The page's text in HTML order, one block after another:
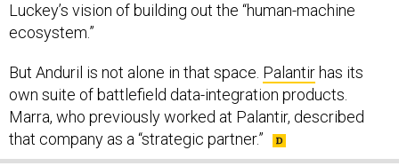
Luckey’s vision of building out the “human-machine
ecosystem.”
But Anduril is not alone in that space. Palantir has its
own suite of battlefield data-integration products.
Marra, who previously worked at Palantir, described
that company as a “strategic partner.”